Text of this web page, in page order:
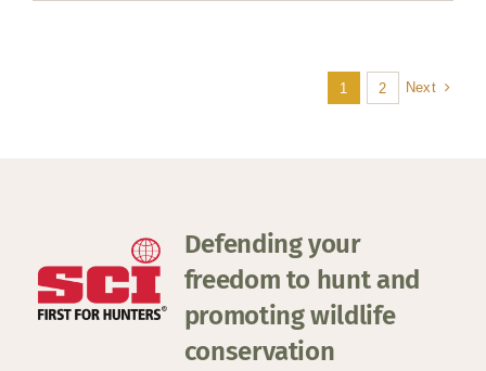
1 2 Next
Defending your
freedom to hunt and
promoting wildlife
conservation